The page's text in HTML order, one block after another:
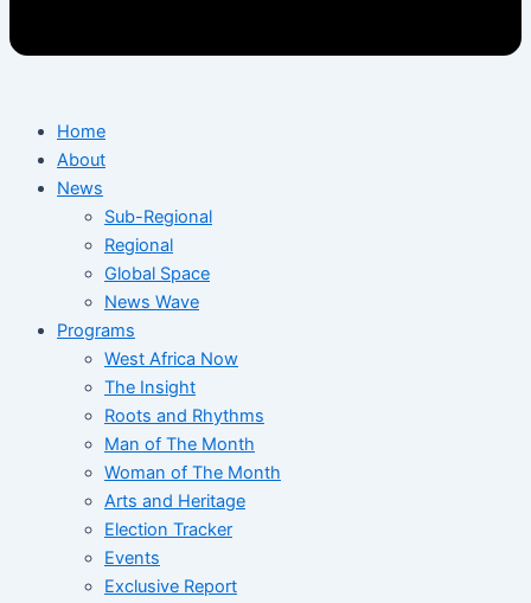
Home
About
News
Sub-Regional
Regional
Global Space
News Wave
Programs
West Africa Now
The Insight
Roots and Rhythms
Man of The Month
Woman of The Month
Arts and Heritage
Election Tracker
Events
Exclusive Report